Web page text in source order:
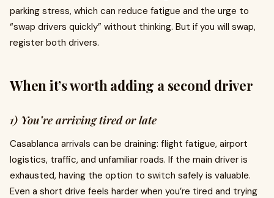
parking stress, which can reduce fatigue and the urge to
“swap drivers quickly” without thinking. But if you will swap,
register both drivers.
When it’s worth adding a second driver
1) You’re arriving tired or late
Casablanca arrivals can be draining: flight fatigue, airport
logistics, traffic, and unfamiliar roads. If the main driver is
exhausted, having the option to switch safely is valuable.
Even a short drive feels harder when you’re tired and trying